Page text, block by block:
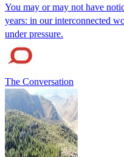
You may or may not have
years: in our interconnected
under pressure.
The Conversation